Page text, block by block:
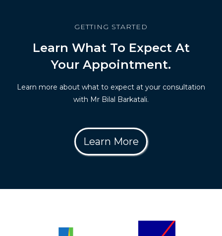
GETTING STARTED
Learn What To Expect At
Your Appointment.
Learn more about what to expect at your consultation
with Mr Bilal Barkatali.
Learn More